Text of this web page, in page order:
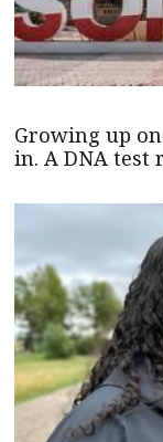
Growing up
in. A DNA test